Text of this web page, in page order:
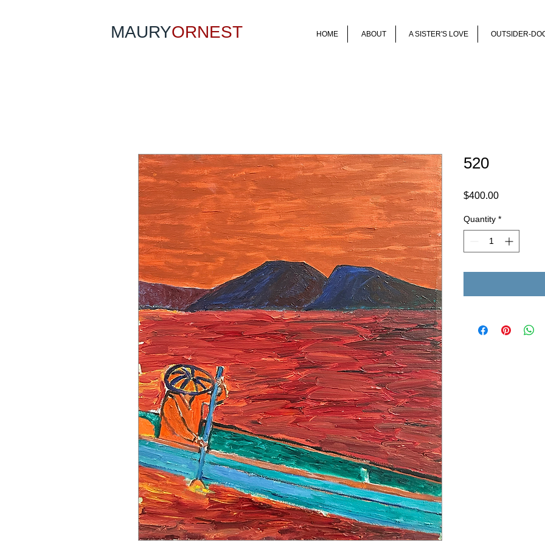
MAURYORNEST HOME ABOUT A SISTER'S LOVE OUTSIDER-
520
$400.00Price
Quantity *